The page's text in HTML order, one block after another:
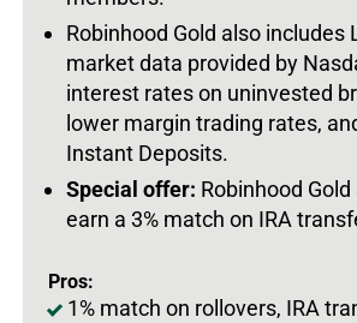
Robinhood Gold also includes
market data provided by
interest rates on uninvested
lower margin trading rates,
Instant Deposits.
Special offer: Robinhood
earn a 3% match on IRA
Pros:
1% match on rollovers, IRA